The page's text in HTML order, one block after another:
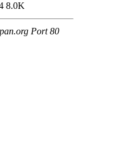
8.0K
Port 80